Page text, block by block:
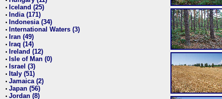
• Iceland (25)
• India (171)
• Indonesia (34)
• International Waters (3)
• Iran (49)
• Iraq (14)
• Ireland (12)
• Isle of Man (0)
• Israel (3)
• Italy (51)
• Jamaica (2)
• Japan (56)
• Jordan (8)